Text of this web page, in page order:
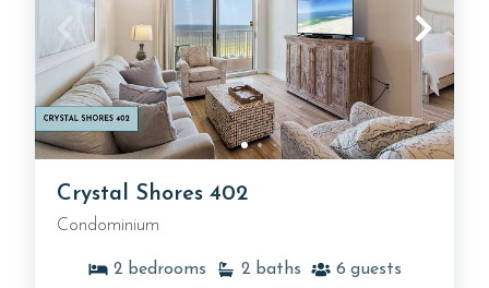
Crystal Shores 402
Condominium
2 bedrooms 2 baths 6 guests